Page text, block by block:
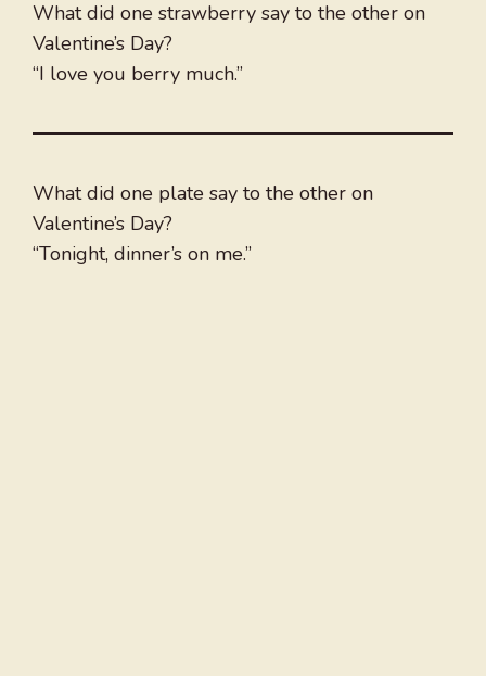
What did one strawberry say to the other on
Valentine’s Day?
“I love you berry much.”
What did one plate say to the other on
Valentine’s Day?
“Tonight, dinner’s on me.”